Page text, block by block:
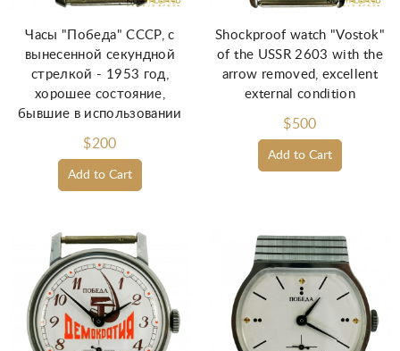
Add to Cart
Часы "Победа" СССР, с
вынесенной секундной
стрелкой - 1953 год,
хорошее состояние,
бывшие в использовании
$200
Add to Cart
Shockproof watch "Vostok"
of the USSR 2603 with the
arrow removed, excellent
external condition
$500